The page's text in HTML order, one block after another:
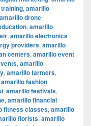
, amarillo
amarillo drone
, amarillo
, amarillo electronics
providers, amarillo
centers, amarillo event
, amarillo
, amarillo farmers,
amarillo fashion
, amarillo festivals,
, amarillo financial
fitness classes, amarillo
florists, amarillo